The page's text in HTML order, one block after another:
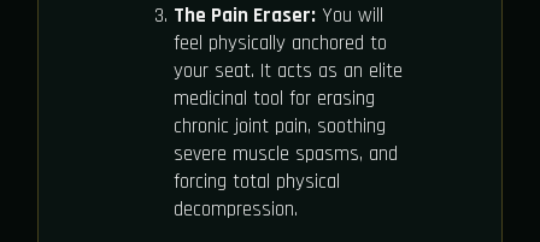
The Pain Eraser: You will
feel physically anchored to
your seat. It acts as an elite
medicinal tool for erasing
chronic joint pain, soothing
severe muscle spasms, and
forcing total physical
decompression.